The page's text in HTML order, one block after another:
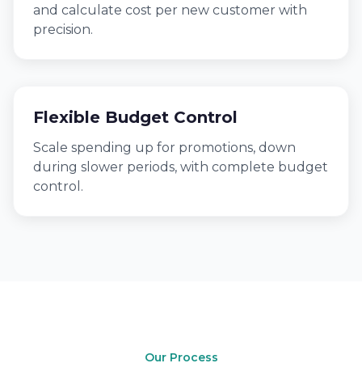
and calculate cost per new customer with
precision.
Flexible Budget Control
Scale spending up for promotions, down
during slower periods, with complete budget
control.
Our Process